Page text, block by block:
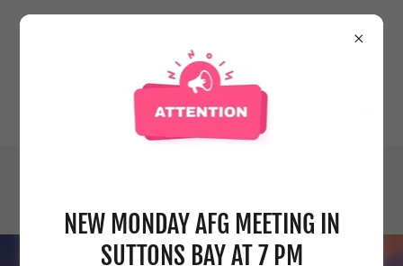
AL-ANON FAMILY GROUPS:
AREA 27/DISTRICT 39/
NW MICHIGAN
NEW MONDAY AFG MEETING IN
SUTTONS BAY AT 7 PM